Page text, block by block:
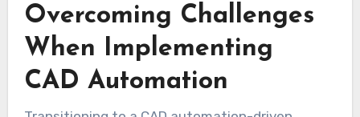
Overcoming Challenges
When Implementing
CAD Automation